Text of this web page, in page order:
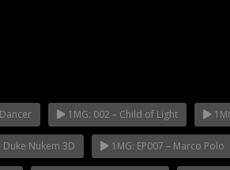
1MG: 002 – Child of Light
Duke Nukem 3D 1MG: EP007 – Marco Polo